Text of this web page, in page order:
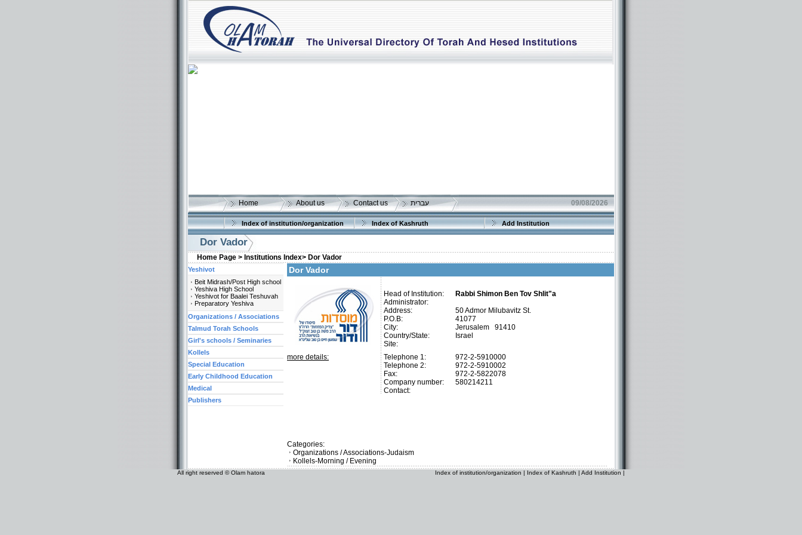
Home About us Contact us עברית 09/08/2026
Index of institution/organization Index of Kashruth Add Institution
Dor Vador
Home Page > Institutions Index> Dor Vador
Dor Vador
Head of Institution:
Rabbi Shimon Ben Tov Shlit"a
Administrator:
Address:
50 Admor Milubavitz St.
P.O.B:
41077
City:
Jerusalem 91410
Country/State:
Israel
Site:
more details:
Telephone 1:
Telephone 2:
Fax:
Company number:
Contact:
972-2-5910000
972-2-5910002
972-2-5822078
580214211
Categories:
Organizations / Associations-Judaism
Kollels-Morning / Evening
Yeshivot
Beit Midrash/Post High school
Yeshiva High School
Yeshivot for Baalei Teshuvah
Preparatory Yeshiva
Organizations / Associations
Talmud Torah Schools
Girl's schools / Seminaries
Kollels
Special Education
Early Childhood Education
Medical
Publishers
All right reserved © Olam hatora Index of institution/organization | Index of Kashruth | Add Institution |